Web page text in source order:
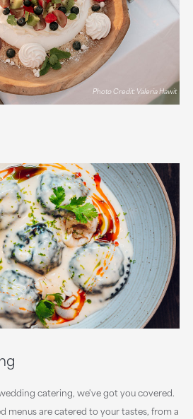
Photo Credit: Valeria Hawit
catering, we've got you covered.
menus are catered to your tastes, from a